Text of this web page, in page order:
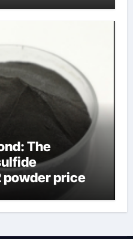
The
powder price